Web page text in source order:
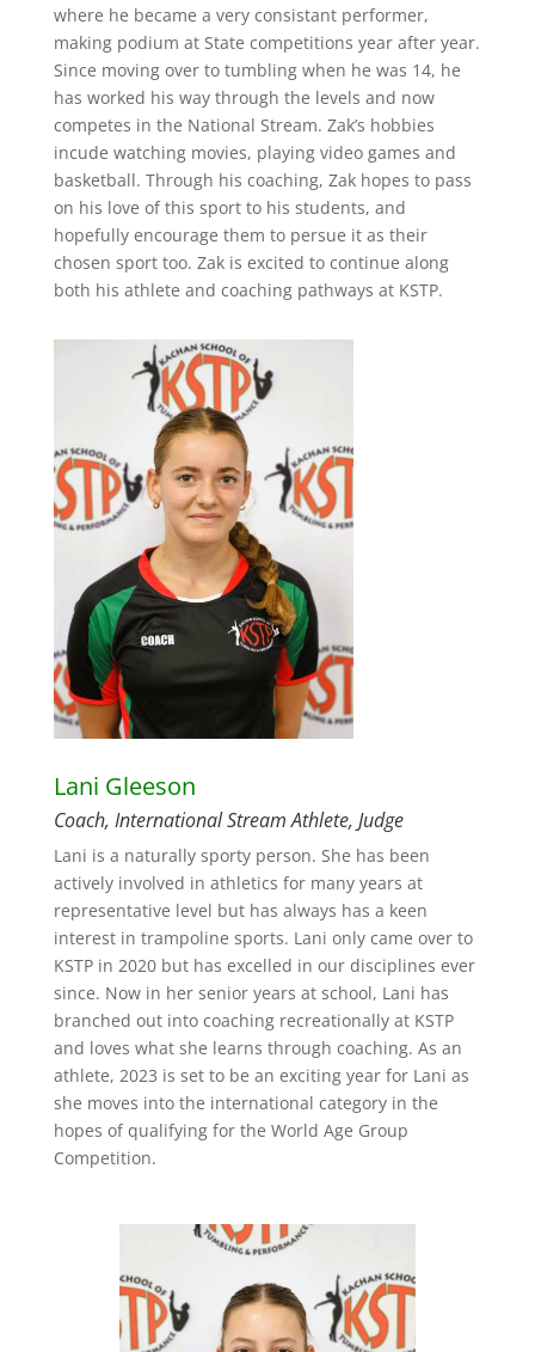
where he became a very consistant performer,
making podium at State competitions year after year.
Since moving over to tumbling when he was 14, he
has worked his way through the levels and now
competes in the National Stream. Zak’s hobbies
incude watching movies, playing video games and
basketball. Through his coaching, Zak hopes to pass
on his love of this sport to his students, and
hopefully encourage them to persue it as their
chosen sport too. Zak is excited to continue along
both his athlete and coaching pathways at KSTP.
Lani Gleeson
Coach, International Stream Athlete, Judge
Lani is a naturally sporty person. She has been
actively involved in athletics for many years at
representative level but has always has a keen
interest in trampoline sports. Lani only came over to
KSTP in 2020 but has excelled in our disciplines ever
since. Now in her senior years at school, Lani has
branched out into coaching recreationally at KSTP
and loves what she learns through coaching. As an
athlete, 2023 is set to be an exciting year for Lani as
she moves into the international category in the
hopes of qualifying for the World Age Group
Competition.